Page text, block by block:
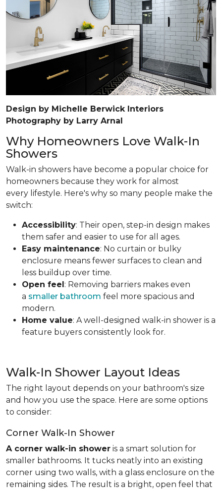
Design by Michelle Berwick Interiors
Photography by Larry Arnal
Why Homeowners Love Walk-In
Showers
Walk-in showers have become a popular choice for
homeowners because they work for almost
every lifestyle. Here's why so many people make the
switch:
Accessibility: Their open, step-in design makes
them safer and easier to use for all ages.
Easy maintenance: No curtain or bulky
enclosure means fewer surfaces to clean and
less buildup over time.
Open feel: Removing barriers makes even
a smaller bathroom feel more spacious and
modern.
Home value: A well-designed walk-in shower is a
feature buyers consistently look for.
Walk-In Shower Layout Ideas
The right layout depends on your bathroom's size
and how you use the space. Here are some options
to consider:
Corner Walk-In Shower
A corner walk-in shower is a smart solution for
smaller bathrooms. It tucks neatly into an existing
corner using two walls, with a glass enclosure on the
remaining sides. The result is a bright, open feel that